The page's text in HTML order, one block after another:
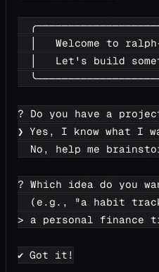
│   Welcome to
│   Let's build
? Do you have a
❯ Yes, I know what I
No, help me
? Which idea do you
(e.g., "a habit
> a personal finance
✔ Got it!